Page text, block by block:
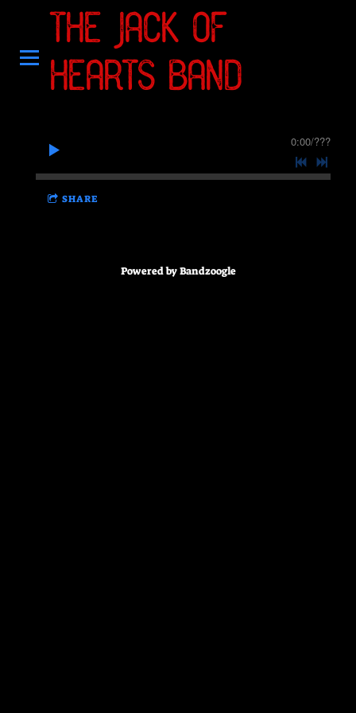
THE JACK OF
HEARTS BAND
0:00/???
SHARE
Powered by Bandzoogle